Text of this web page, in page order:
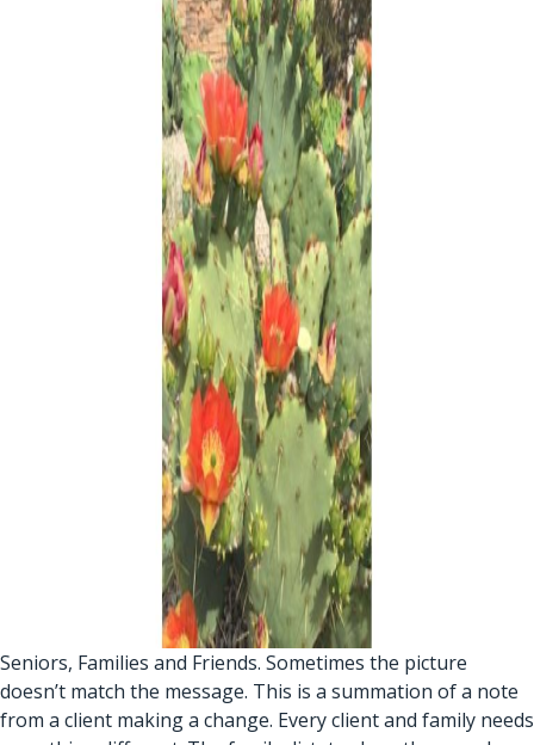
Seniors, Families and Friends. Sometimes the picture
doesn’t match the message. This is a summation of a note
from a client making a change. Every client and family needs